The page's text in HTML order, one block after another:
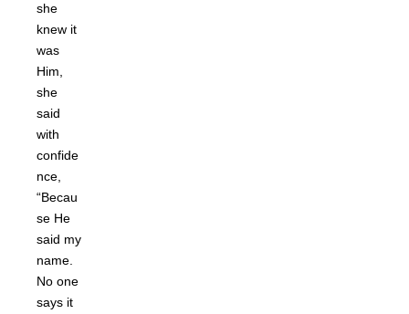
she
knew it
was
Him,
she
said
with
confide
nce,
“Becau
se He
said my
name.
No one
says it